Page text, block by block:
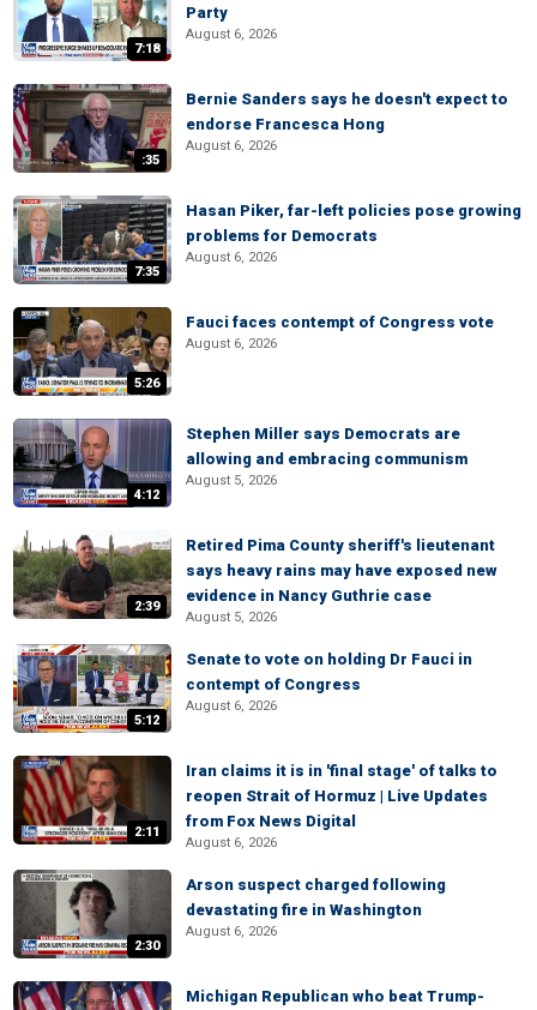
7:18
Party
August 6, 2026
:35
Bernie Sanders says he doesn't expect to
endorse Francesca Hong
August 6, 2026
7:35
Hasan Piker, far-left policies pose growing
problems for Democrats
August 6, 2026
5:26
Fauci faces contempt of Congress vote
August 6, 2026
4:12
Stephen Miller says Democrats are
allowing and embracing communism
August 5, 2026
2:39
Retired Pima County sheriff's lieutenant
says heavy rains may have exposed new
evidence in Nancy Guthrie case
August 5, 2026
5:12
Senate to vote on holding Dr Fauci in
contempt of Congress
August 6, 2026
2:11
Iran claims it is in 'final stage' of talks to
reopen Strait of Hormuz | Live Updates
from Fox News Digital
August 6, 2026
2:30
Arson suspect charged following
devastating fire in Washington
August 6, 2026
Michigan Republican who beat Trump-